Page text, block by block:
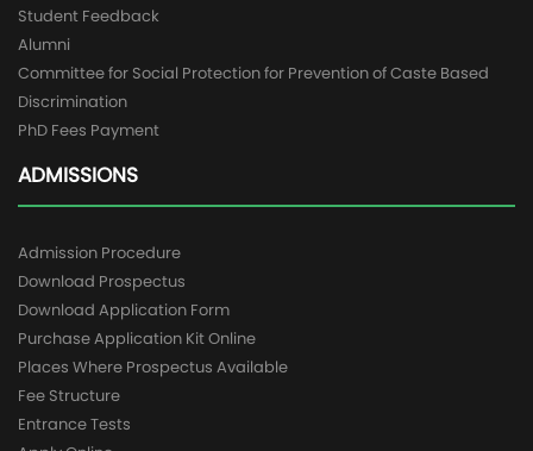
Student Feedback
Alumni
Committee for Social Protection for Prevention of Caste Based
Discrimination
PhD Fees Payment
ADMISSIONS
Admission Procedure
Download Prospectus
Download Application Form
Purchase Application Kit Online
Places Where Prospectus Available
Fee Structure
Entrance Tests